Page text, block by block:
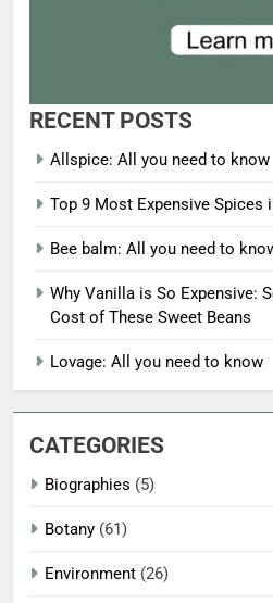
RECENT POSTS
Allspice: All you need to know
Top 9 Most Expensive Spices
Bee balm: All you need to
Why Vanilla is So Expensive:
Cost of These Sweet Beans
Lovage: All you need to know
CATEGORIES
Biographies (5)
Botany (61)
Environment (26)